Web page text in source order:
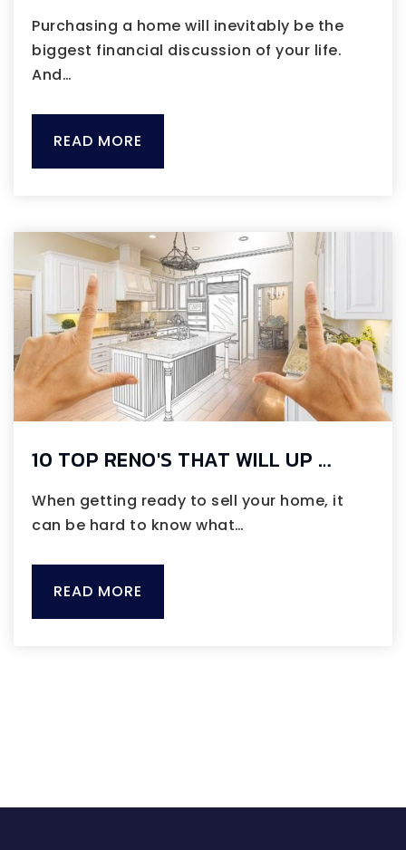
Purchasing a home will inevitably be the
biggest financial discussion of your life.
And…
READ MORE
10 TOP RENO'S THAT WILL UP …
When getting ready to sell your home, it
can be hard to know what…
READ MORE